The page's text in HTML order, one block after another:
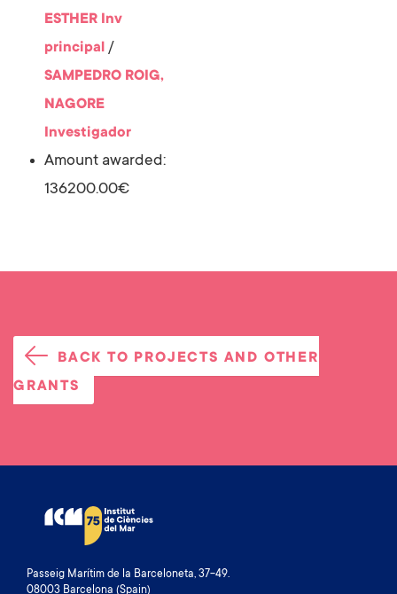
ESTHER Inv
principal /
SAMPEDRO ROIG,
NAGORE
Investigador
Amount awarded:
136200.00€
BACK TO PROJECTS AND OTHER
GRANTS
Passeig Marítim de la Barceloneta, 37-49.
08003 Barcelona (Spain)